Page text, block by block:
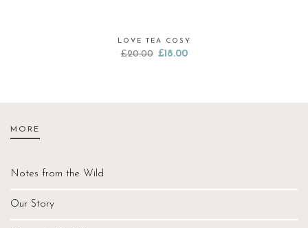
LOVE TEA COSY
£20.00 Original
£18.00Current
MORE
Notes from the Wild
Our Story